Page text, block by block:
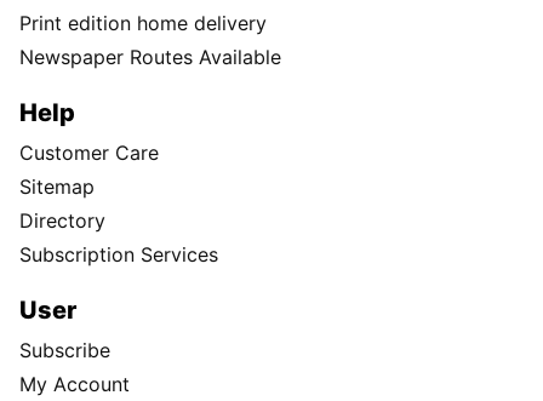
Print edition home delivery
Newspaper Routes Available
Help
Customer Care
Sitemap
Directory
Subscription Services
User
Subscribe
My Account